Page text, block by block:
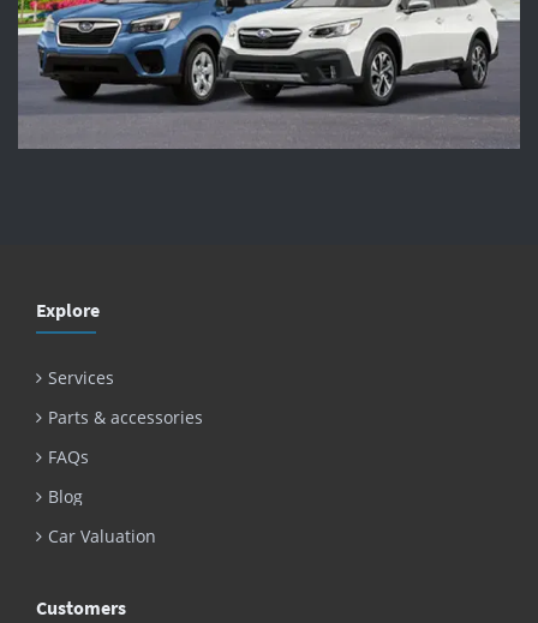
Explore
Services
Parts & accessories
FAQs
Blog
Car Valuation
Customers